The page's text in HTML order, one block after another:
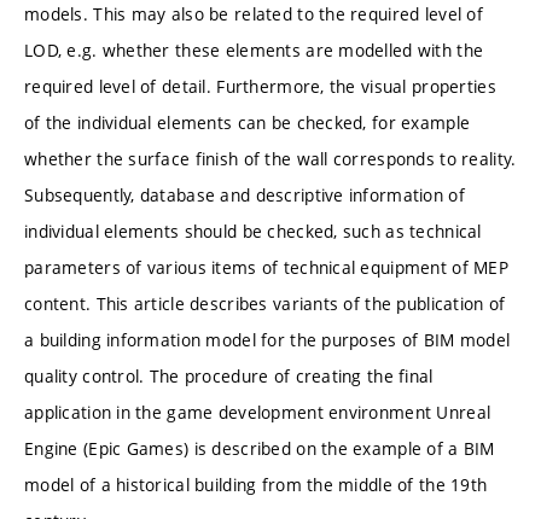
models. This may also be related to the required level of
LOD, e.g. whether these elements are modelled with the
required level of detail. Furthermore, the visual properties
of the individual elements can be checked, for example
whether the surface finish of the wall corresponds to reality.
Subsequently, database and descriptive information of
individual elements should be checked, such as technical
parameters of various items of technical equipment of MEP
content. This article describes variants of the publication of
a building information model for the purposes of BIM model
quality control. The procedure of creating the final
application in the game development environment Unreal
Engine (Epic Games) is described on the example of a BIM
model of a historical building from the middle of the 19th